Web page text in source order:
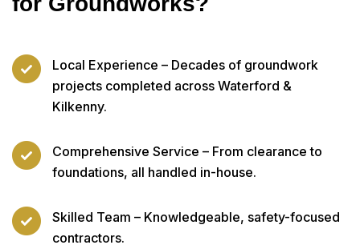
Local Experience – Decades of groundwork
projects completed across Waterford &
Kilkenny.
Comprehensive Service – From clearance to
foundations, all handled in-house.
Skilled Team – Knowledgeable, safety-focused
contractors.